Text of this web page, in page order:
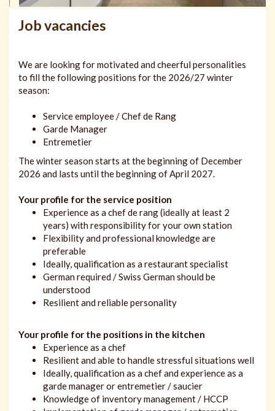
Job vacancies
We are looking for motivated and cheerful personalities
to fill the following positions for the 2026/27 winter
season:
Service employee / Chef de Rang
Garde Manager
Entremetier
The winter season starts at the beginning of December
2026 and lasts until the beginning of April 2027.
Your profile for the service position
Experience as a chef de rang (ideally at least 2
years) with responsibility for your own station
Flexibility and professional knowledge are
preferable
Ideally, qualification as a restaurant specialist
German required / Swiss German should be
understood
Resilient and reliable personality
Your profile for the positions in the kitchen
Experience as a chef
Resilient and able to handle stressful situations well
Ideally, qualification as a chef and experience as a
garde manager or entremetier / saucier
Knowledge of inventory management / HCCP